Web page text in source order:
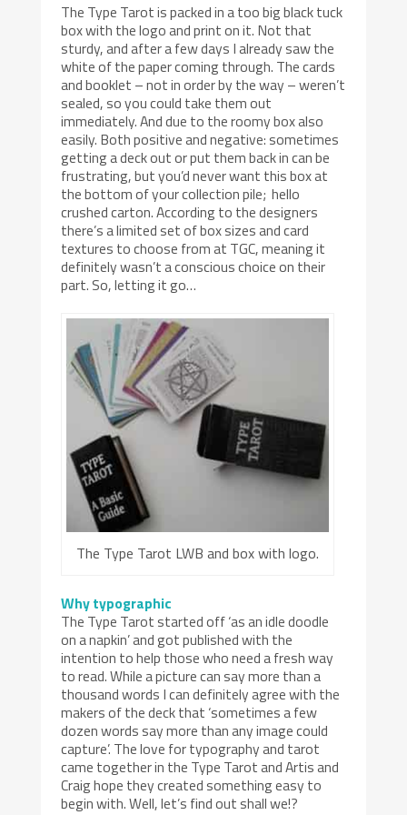
The Type Tarot is packed in a too big black tuck
box with the logo and print on it. Not that
sturdy, and after a few days I already saw the
white of the paper coming through. The cards
and booklet – not in order by the way – weren’t
sealed, so you could take them out
immediately. And due to the roomy box also
easily. Both positive and negative: sometimes
getting a deck out or put them back in can be
frustrating, but you’d never want this box at
the bottom of your collection pile; hello
crushed carton. According to the designers
there’s a limited set of box sizes and card
textures to choose from at TGC, meaning it
definitely wasn’t a conscious choice on their
part. So, letting it go…
The Type Tarot LWB and box with logo.
Why typographic
The Type Tarot started off ‘as an idle doodle
on a napkin’ and got published with the
intention to help those who need a fresh way
to read. While a picture can say more than a
thousand words I can definitely agree with the
makers of the deck that ‘sometimes a few
dozen words say more than any image could
capture’. The love for typography and tarot
came together in the Type Tarot and Artis and
Craig hope they created something easy to
begin with. Well, let’s find out shall we!?